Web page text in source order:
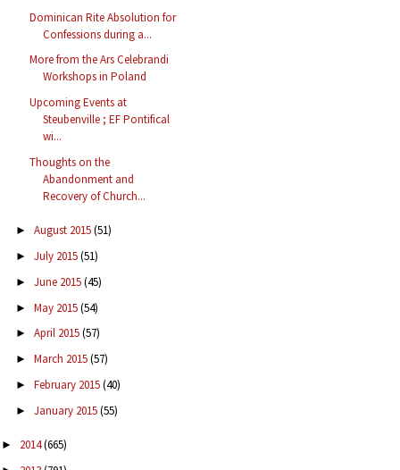
Dominican Rite Absolution for
Confessions during a...
More from the Ars Celebrandi
Workshops in Poland
Upcoming Events at
Steubenville ; EF Pontifical
wi...
Thoughts on the
Abandonment and
Recovery of Church...
► August 2015(51)
► July 2015(51)
► June 2015(45)
► May 2015(54)
► April 2015(57)
► March 2015(57)
► February 2015(40)
► January 2015(55)
► 2014(665)